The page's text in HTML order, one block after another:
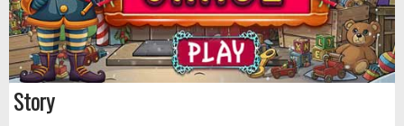
Story